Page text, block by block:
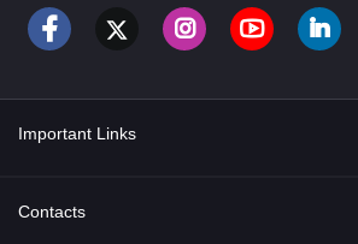
Important Links
About Us
Contacts